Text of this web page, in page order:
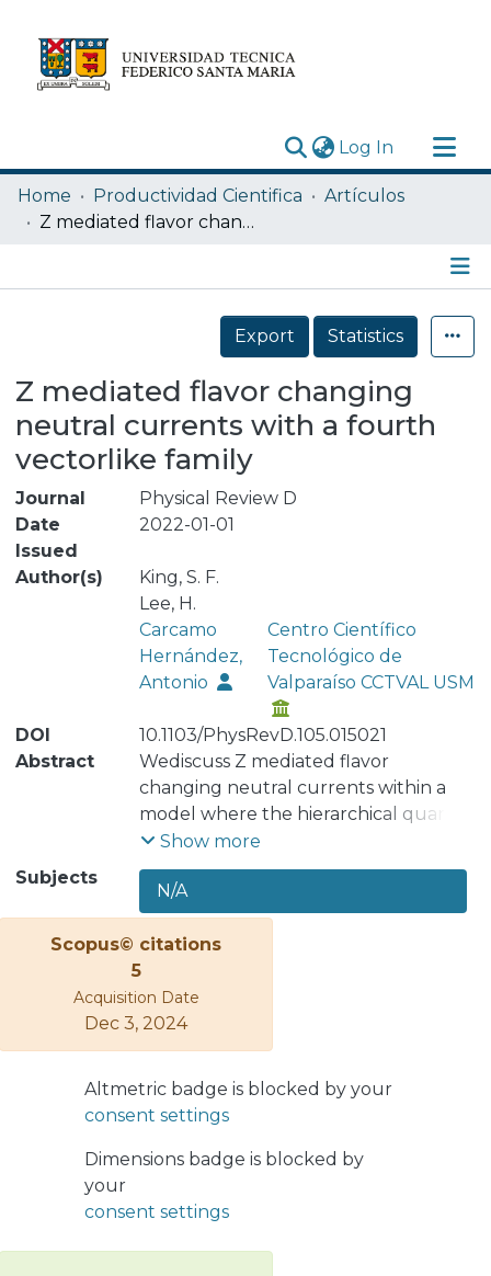
Log In (current)
Research Outputs
Statistics
Home Productividad Cientifica
Artículos
Z mediated flavor changing neutral currents with a fourth vectorlike family
Details
Export
Statistics
Z mediated flavor changing
neutral currents with a fourth
vectorlike family
Journal
Physical Review D
Date
Issued
2022-01-01
Author(s)
King, S. F.
Lee, H.
Carcamo
Hernández,
Antonio
Centro Científico
Tecnológico de
Valparaíso CCTVAL USM
DOI
10.1103/PhysRevD.105.015021
Abstract
Wediscuss Z mediated flavor
changing neutral currents within a
model where the hierarchical quark
and lepton masses are explained via a
fourth vectorlike family, together with
a scalar sector consisting of two Higgs
doublets augmented by a gauge
singlet scalar field that spontaneously
breaks an extra global Uð1Þ0
symmetry. The Z mediated flavor
violating interactions arise from the
mixings between the SM fermions and
the vectorlike fermions, where the
mixing is discussed in an analytic
approximation and also exactly
numerically. We first discuss charged
→ 3μ and Z → μτ decays and find that
Show more
Subjects
N/A
Scopus© citations
5
Acquisition Date
Dec 3, 2024
Altmetric badge is blocked by your
consent settings
Dimensions badge is blocked by
your
consent settings